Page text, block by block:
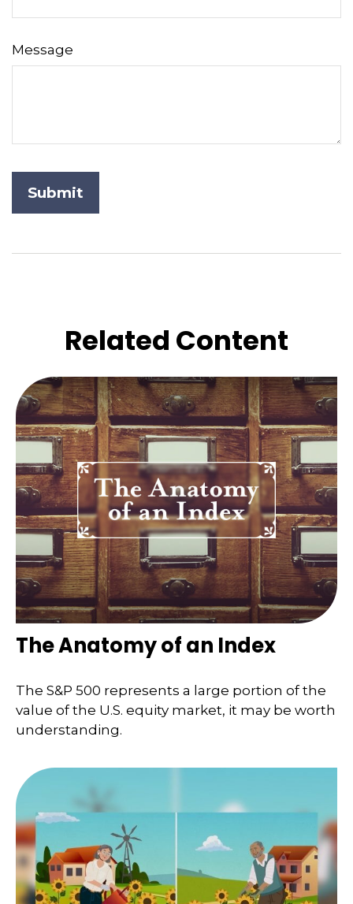
Message
Related Content
The Anatomy of an Index
The S&P 500 represents a large portion of the
value of the U.S. equity market, it may be worth
understanding.